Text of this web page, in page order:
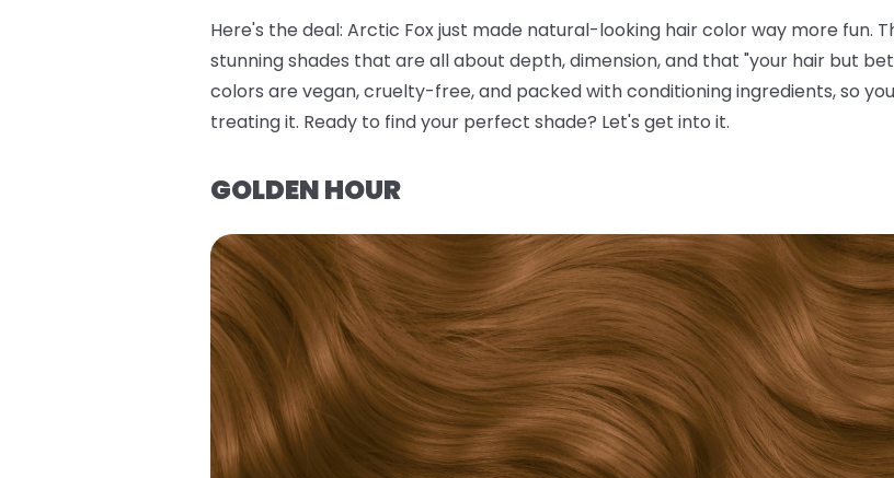
Here's the deal: Arctic Fox just made natural-looking hair color way more fun.
stunning shades that are all about depth, dimension, and that "your hair but
colors are vegan, cruelty-free, and packed with conditioning ingredients, so
treating it. Ready to find your perfect shade? Let's get into it.
GOLDEN HOUR